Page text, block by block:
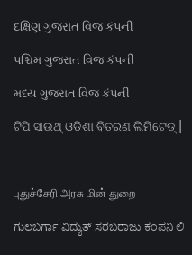
દક્ષિણ ગુજરાત વિજ કંપની
પશ્ચિમ ગુજરાત વિજ કંપની
મધ્ય ગુજરાત વિજ કંપની
ଟିପି ସାଉଥ୍ ଓଡିଶା ବିତରଣ ଲିମିଟେଡ୍ |
புதுச்சேரி அரசு மின் துறை
ಗುಲಬರ್ಗಾ ವಿದ್ಯುತ್ ಸರಬರಾಜು ಕಂಪನಿ ಲಿ